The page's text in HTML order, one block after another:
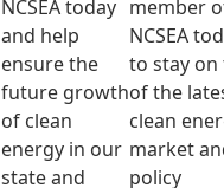
NCSEA today
and help
ensure the
future growth
of clean
energy in our
state and
member
NCSEA
to stay on
of the
clean
market
policy